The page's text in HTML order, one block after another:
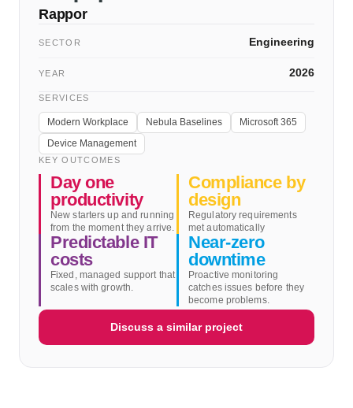
Rappor
SECTOR Engineering
YEAR 2026
SERVICES
Modern Workplace Nebula Baselines
Microsoft 365
Device Management
KEY OUTCOMES
Day one
productivity
New starters up and running
from the moment they arrive.
Compliance by
design
Regulatory requirements
met automatically
Predictable IT
costs
Fixed, managed support that
scales with growth.
Near-zero
downtime
Proactive monitoring
catches issues before they
become problems.
Discuss a similar project